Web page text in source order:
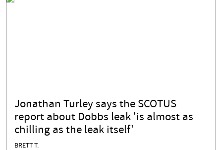
Jonathan Turley says the SCOTUS
report about Dobbs leak 'is almost as
chilling as the leak itself'
BRETT T.